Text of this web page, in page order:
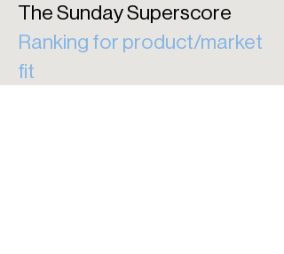
The Sunday Superscore
Ranking for product/market
fit